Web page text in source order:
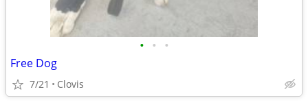
• • •
Free Dog
7/21 Clovis